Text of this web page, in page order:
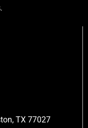
TX 77027